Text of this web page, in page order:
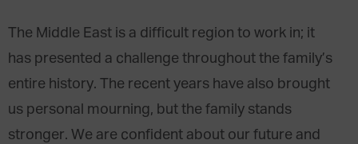
The Middle East is a difficult region to work in; it
has presented a challenge throughout the family’s
entire history. The recent years have also brought
us personal mourning, but the family stands
stronger. We are confident about our future and